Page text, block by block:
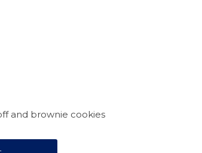
and brownie cookies